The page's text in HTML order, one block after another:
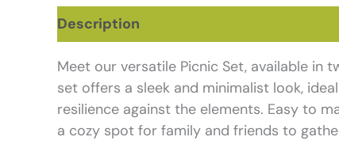
Description
Meet our versatile Picnic Set, available
set offers a sleek and minimalist look,
resilience against the elements. Easy to
a cozy spot for family and friends to